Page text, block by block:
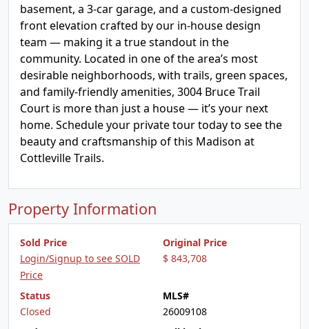
basement, a 3-car garage, and a custom-designed
front elevation crafted by our in-house design
team — making it a true standout in the
community. Located in one of the area’s most
desirable neighborhoods, with trails, green spaces,
and family-friendly amenities, 3004 Bruce Trail
Court is more than just a house — it’s your next
home. Schedule your private tour today to see the
beauty and craftsmanship of this Madison at
Cottleville Trails.
Property Information
Sold Price
Login/Signup to see SOLD
Price
Original Price
$ 843,708
Status
Closed
MLS#
26009108